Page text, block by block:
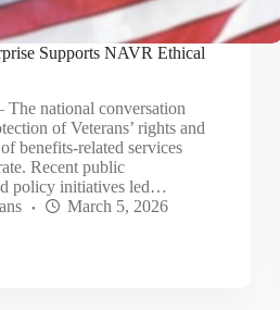
Supports NAVR Ethical
national conversation
of Veterans’ rights and
benefits‑related services
Recent public
policy initiatives led…
March 5, 2026